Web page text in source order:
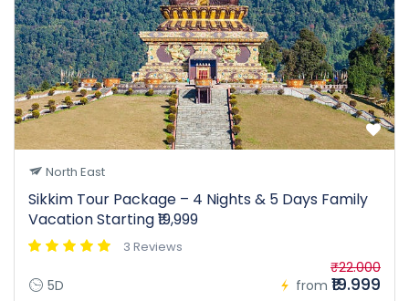
North East
Sikkim Tour Package – 4 Nights & 5 Days Family
Vacation Starting ₹19,999
3 Reviews
5D from
₹22.000
₹19.999